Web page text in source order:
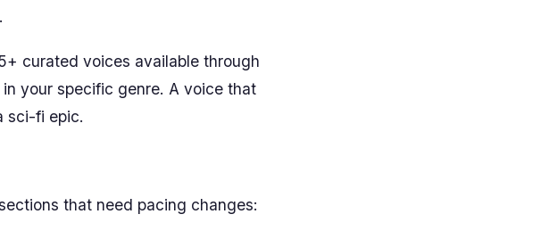
curated voices available through
your specific genre. A voice that
sci-fi epic.
that need pacing changes: